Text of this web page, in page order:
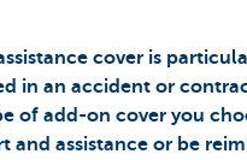
cover is
in an accident or
of add-on cover you
and assistance or be